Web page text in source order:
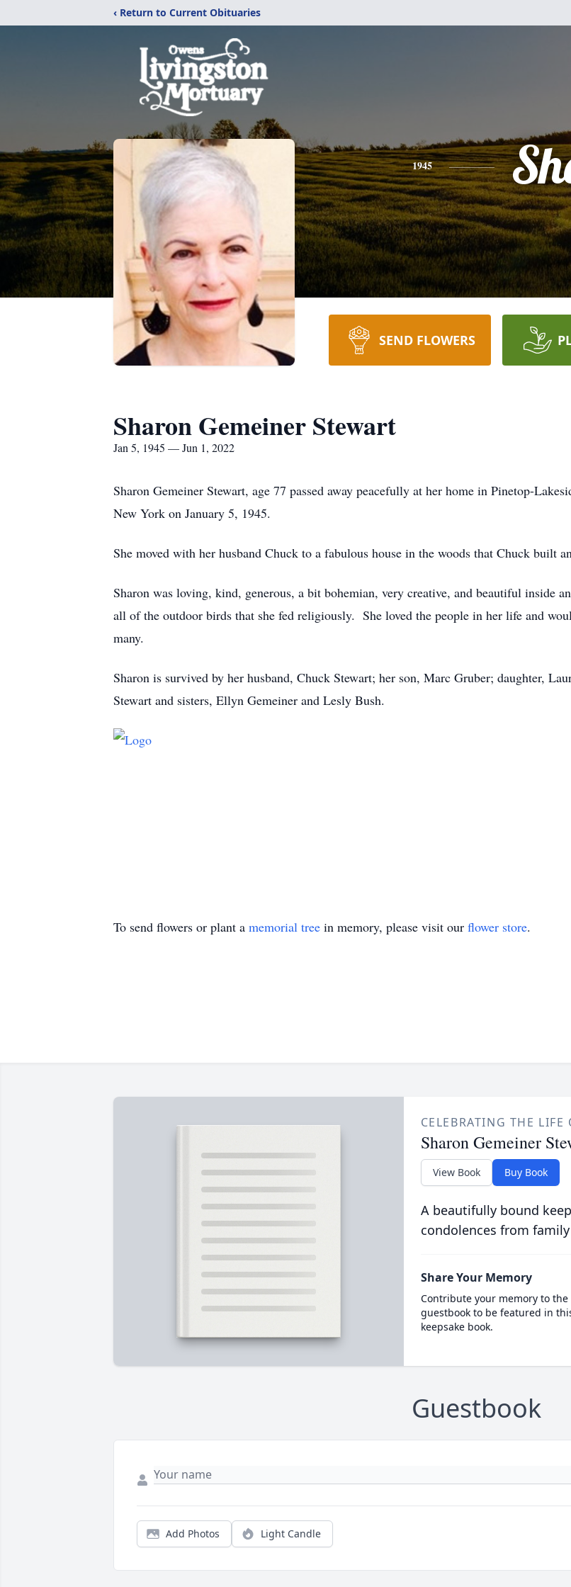
‹ Return to Current Obituaries
1945
SEND FLOWERS
Sharon Gemeiner Stewart
Jan 5, 1945 — Jun 1, 2022
Sharon Gemeiner Stewart, age 77 passed away peacefully at her home in Pinetop-
New York on January 5, 1945.
She moved with her husband Chuck to a fabulous house in the woods that Chuck built
Sharon was loving, kind, generous, a bit bohemian, very creative, and beautiful inside
all of the outdoor birds that she fed religiously. She loved the people in her life and
many.
Sharon is survived by her husband, Chuck Stewart; her son, Marc Gruber; daughter,
Stewart and sisters, Ellyn Gemeiner and Lesly Bush.
To send flowers or plant a memorial tree in memory, please visit our flower store.
CELEBRATING THE LIFE
Sharon Gemeiner
View Book Buy Book
A beautifully bound
condolences from
Share Your Memory
Contribute your memory to
guestbook to be featured in
keepsake book.
Guestbook
Add Photos Light Candle